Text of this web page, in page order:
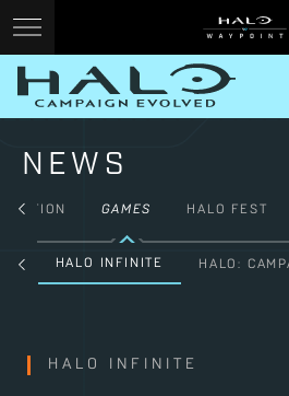
NEWS
FICTION GAMES HALO FEST
HALO INFINITE HALO:
HALO INFINITE